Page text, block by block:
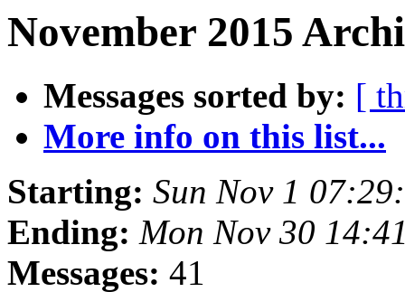
November 2015
Messages sorted by: [
More info on this list...
Starting: Sun Nov 1
Ending: Mon Nov 30
Messages: 41